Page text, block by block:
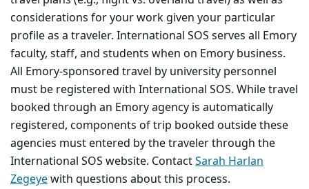
considerations for your work given your particular
profile as a traveler. International SOS serves all Emory
faculty, staff, and students when on Emory business.
All Emory-sponsored travel by university personnel
must be registered with International SOS. While travel
booked through an Emory agency is automatically
registered, components of trip booked outside these
agencies must entered by the traveler through the
International SOS website. ContactSarah Harlan
Zegeyewith questions about this process.